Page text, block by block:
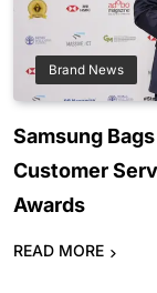
Brand News
Samsung
Customer
Awards
READ MORE